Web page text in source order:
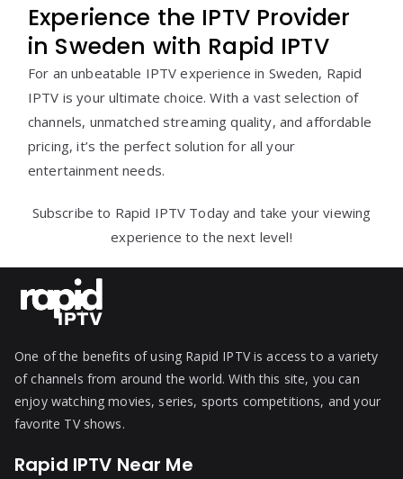
Experience the IPTV Provider
in Sweden with Rapid IPTV
For an unbeatable IPTV experience in Sweden, Rapid
IPTV is your ultimate choice. With a vast selection of
channels, unmatched streaming quality, and affordable
pricing, it’s the perfect solution for all your
entertainment needs.
Subscribe to Rapid IPTV Today and take your viewing
experience to the next level!
One of the benefits of using Rapid IPTV is access to a variety
of channels from around the world. With this site, you can
enjoy watching movies, series, sports competitions, and your
favorite TV shows.
Rapid IPTV Near Me